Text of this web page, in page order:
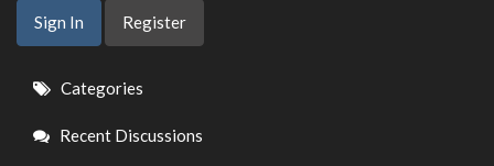
Sign In Register
Quick
Links
Categories
Recent Discussions